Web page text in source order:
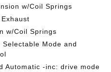
w/Coil Springs
w/Coil Springs
Mode and
Automatic -inc: drive mode